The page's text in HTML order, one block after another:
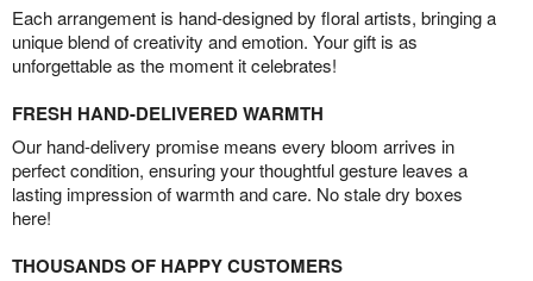
Each arrangement is hand-designed by floral artists, bringing a
unique blend of creativity and emotion. Your gift is as
unforgettable as the moment it celebrates!
FRESH HAND-DELIVERED WARMTH
Our hand-delivery promise means every bloom arrives in
perfect condition, ensuring your thoughtful gesture leaves a
lasting impression of warmth and care. No stale dry boxes
here!
THOUSANDS OF HAPPY CUSTOMERS